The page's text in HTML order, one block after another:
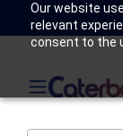
Our website
relevant
consent to the